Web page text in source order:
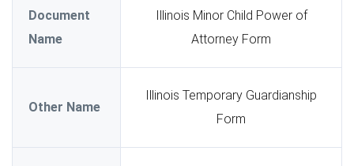
Document
Name
Illinois Minor Child Power of
Attorney Form
Other Name
Illinois Temporary Guardianship
Form